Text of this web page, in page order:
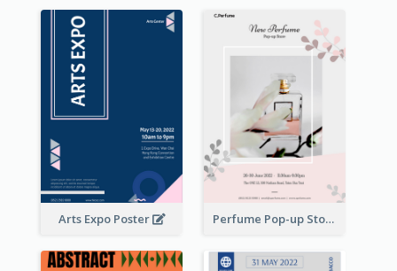
Arts Expo Poster Perfume Pop-up Store Poster